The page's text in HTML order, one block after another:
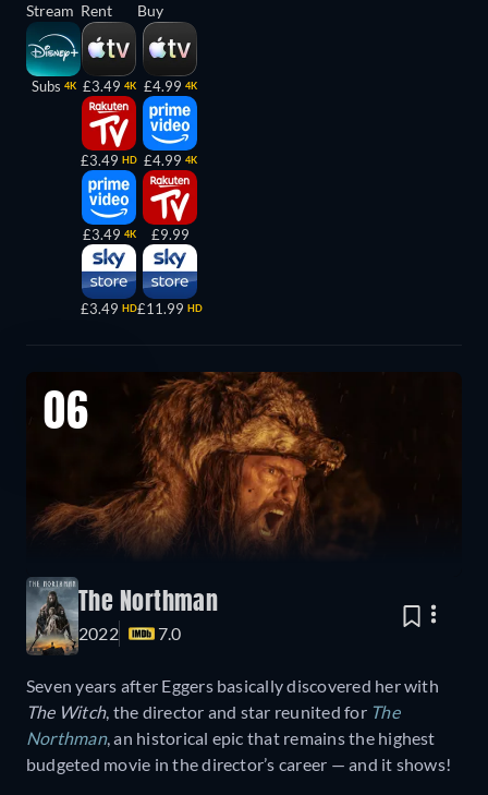
Stream
Subs 4K
Rent
£3.49 4K
£3.49 HD
£3.49 4K
£3.49 HD
Buy
£4.99 4K
£4.99 4K
£9.99
£11.99 HD
06
The Northman
2022 7.0
Seven years after Eggers basically discovered her with
The Witch, the director and star reunited for The
Northman, an historical epic that remains the highest
budgeted movie in the director’s career — and it shows!